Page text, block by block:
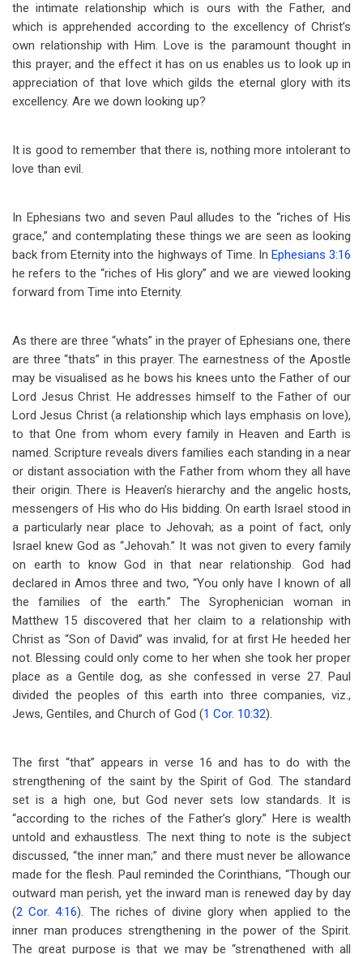
the intimate relationship which is ours with the Father, and
which is apprehended according to the excellency of Christ’s
own relationship with Him. Love is the paramount thought in
this prayer; and the effect it has on us enables us to look up in
appreciation of that love which gilds the eternal glory with its
excellency. Are we down looking up?
It is good to remember that there is, nothing more intolerant to
love than evil.
In Ephesians two and seven Paul alludes to the “riches of His
grace,” and contemplating these things we are seen as looking
back from Eternity into the highways of Time. In Ephesians 3:16
he refers to the “riches of His glory” and we are viewed looking
forward from Time into Eternity.
As there are three “whats” in the prayer of Ephesians one, there
are three “thats” in this prayer. The earnestness of the Apostle
may be visualised as he bows his knees unto the Father of our
Lord Jesus Christ. He addresses himself to the Father of our
Lord Jesus Christ (a relationship which lays emphasis on love),
to that One from whom every family in Heaven and Earth is
named. Scripture reveals divers families each standing in a near
or distant association with the Father from whom they all have
their origin. There is Heaven’s hierarchy and the angelic hosts,
messengers of His who do His bidding. On earth Israel stood in
a particularly near place to Jehovah; as a point of fact, only
Israel knew God as “Jehovah.” It was not given to every family
on earth to know God in that near relationship. God had
declared in Amos three and two, “You only have I known of all
the families of the earth.” The Syrophenician woman in
Matthew 15 discovered that her claim to a relationship with
Christ as “Son of David” was invalid, for at first He heeded her
not. Blessing could only come to her when she took her proper
place as a Gentile dog, as she confessed in verse 27. Paul
divided the peoples of this earth into three companies, viz.,
Jews, Gentiles, and Church of God (1 Cor. 10:32).
The first “that” appears in verse 16 and has to do with the
strengthening of the saint by the Spirit of God. The standard
set is a high one, but God never sets low standards. It is
“according to the riches of the Father’s glory.” Here is wealth
untold and exhaustless. The next thing to note is the subject
discussed, “the inner man;” and there must never be allowance
made for the flesh. Paul reminded the Corinthians, “Though our
outward man perish, yet the inward man is renewed day by day
(2 Cor. 4:16). The riches of divine glory when applied to the
inner man produces strengthening in the power of the Spirit.
The great purpose is that we may be “strengthened with all